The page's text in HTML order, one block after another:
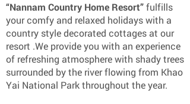
“Nannam Country Home Resort”fulfills
your comfy and relaxed holidays with a
country style decorated cottages at our
resort .We provide you with an experience
of refreshing atmosphere with shady trees
surrounded by the river flowing from Khao
Yai National Park throughout the year.